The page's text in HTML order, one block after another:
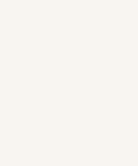
design